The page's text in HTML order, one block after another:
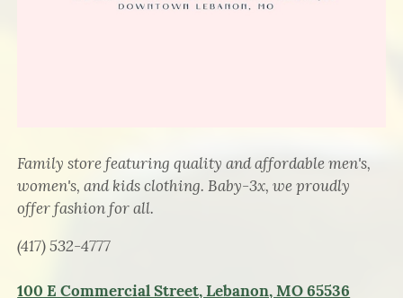
Family store featuring quality and affordable men's,
women's, and kids clothing. Baby-3x, we proudly
offer fashion for all.
(417) 532-4777
100 E Commercial Street, Lebanon, MO 65536